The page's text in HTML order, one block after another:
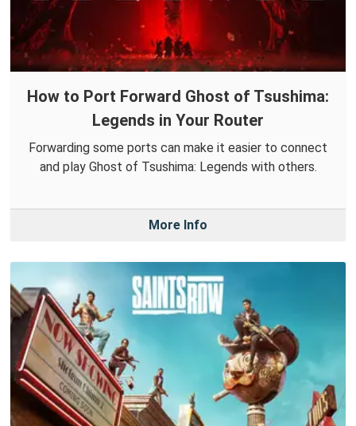
How to Port Forward Ghost of Tsushima:
Legends in Your Router
Forwarding some ports can make it easier to connect
and play Ghost of Tsushima: Legends with others.
More Info